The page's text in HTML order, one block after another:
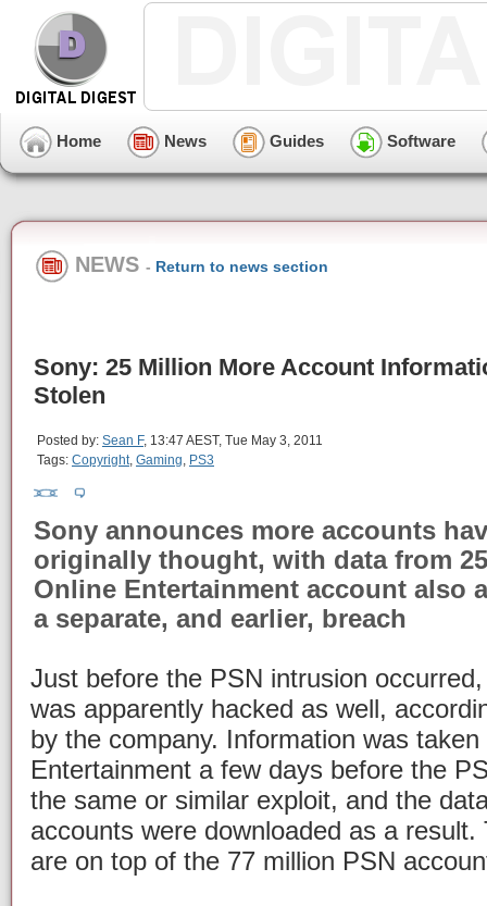
Home News Guides Software
NEWS - Return to news section
Sony: 25 Million More Account
Stolen
Posted by: Sean F, 13:47 AEST, Tue May 3, 2011
Tags: Copyright, Gaming, PS3
Sony announces more accounts
originally thought, with data from
Online Entertainment account also
a separate, and earlier, breach
Just before the PSN intrusion
was apparently hacked as well,
by the company. Information was
Entertainment a few days before the
the same or similar exploit, and the
accounts were downloaded as a
are on top of the 77 million PSN